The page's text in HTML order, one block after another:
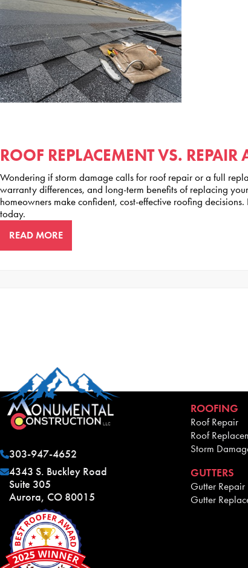
ROOF REPLACEMENT VS. REPAIR
Wondering if storm damage calls for roof repair or a full
warranty differences, and long-term benefits of replacing
homeowners make confident, cost-effective roofing
today.
READ MORE
303-947-4652
4343 S. Buckley Road
Suite 305
Aurora, CO 80015
ROOFING
Roof Repair
Roof
Storm
GUTTERS
Gutter Repair
Gutter